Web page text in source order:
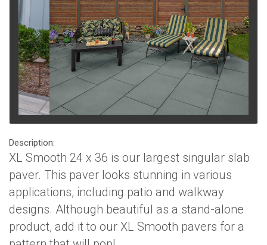
Description:
XL Smooth 24 x 36 is our largest singular slab
paver. This paver looks stunning in various
applications, including patio and walkway
designs. Although beautiful as a stand-alone
product, add it to our XL Smooth pavers for a